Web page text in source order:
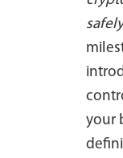
your